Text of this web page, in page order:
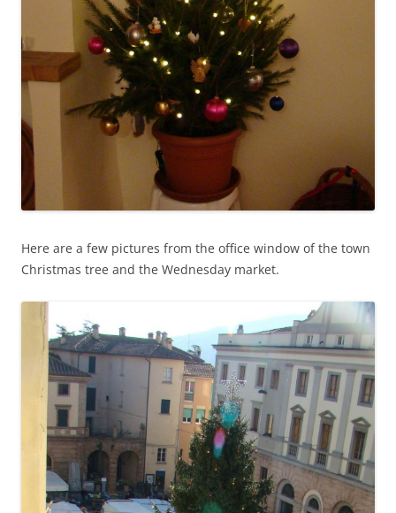
Here are a few pictures from the office window of the town
Christmas tree and the Wednesday market.